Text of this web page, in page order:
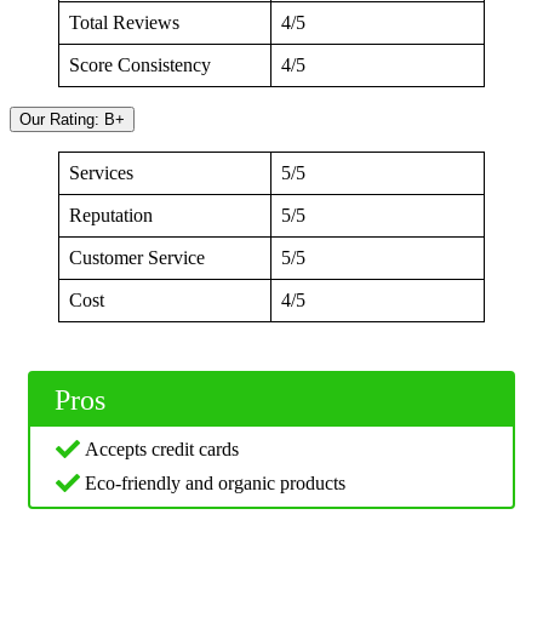
Total Reviews 4/5
Score Consistency 4/5
Our Rating: B+
Services 5/5
Reputation 5/5
Customer Service 5/5
Cost 4/5
Pros
Accepts credit cards
Eco-friendly and organic products